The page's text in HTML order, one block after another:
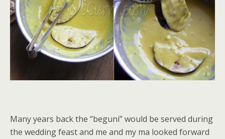
Many years back the “beguni” would be served during
the wedding feast and me and my ma looked forward